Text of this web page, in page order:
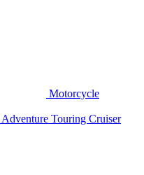
Motorcycle
Adventure Touring Cruiser